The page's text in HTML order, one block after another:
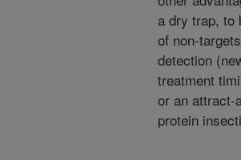
a dry trap, to
of non-
detection
treatment
or an attract-
protein